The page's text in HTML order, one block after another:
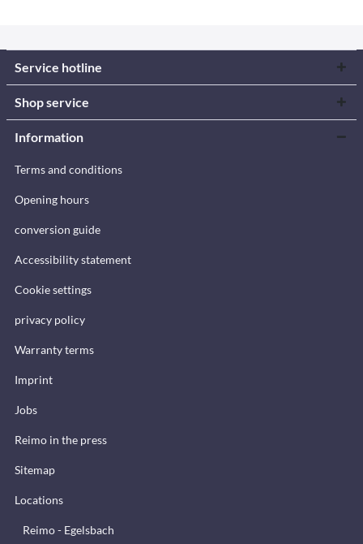
Service hotline
Shop service
Information
Terms and conditions
Opening hours
conversion guide
Accessibility statement
Cookie settings
privacy policy
Warranty terms
Imprint
Jobs
Reimo in the press
Sitemap
Locations
Reimo - Egelsbach